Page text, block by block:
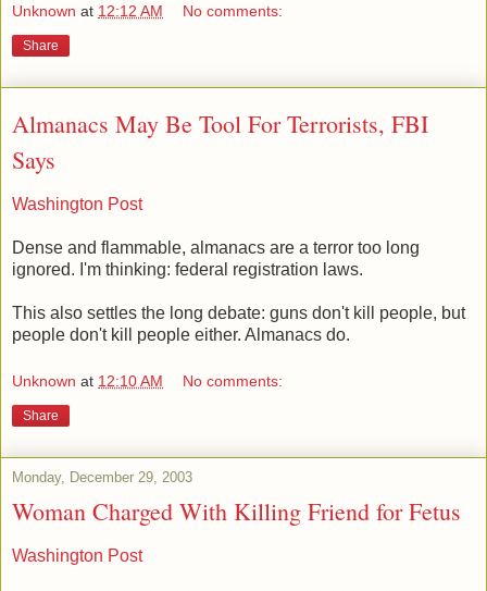
Unknown at 12:12 AM No comments:
Share
Almanacs May Be Tool For Terrorists, FBI
Says
Washington Post
Dense and flammable, almanacs are a terror too long
ignored. I'm thinking: federal registration laws.
This also settles the long debate: guns don't kill people, but
people don't kill people either. Almanacs do.
Unknown at 12:10 AM No comments:
Share
Monday, December 29, 2003
Woman Charged With Killing Friend for Fetus
Washington Post